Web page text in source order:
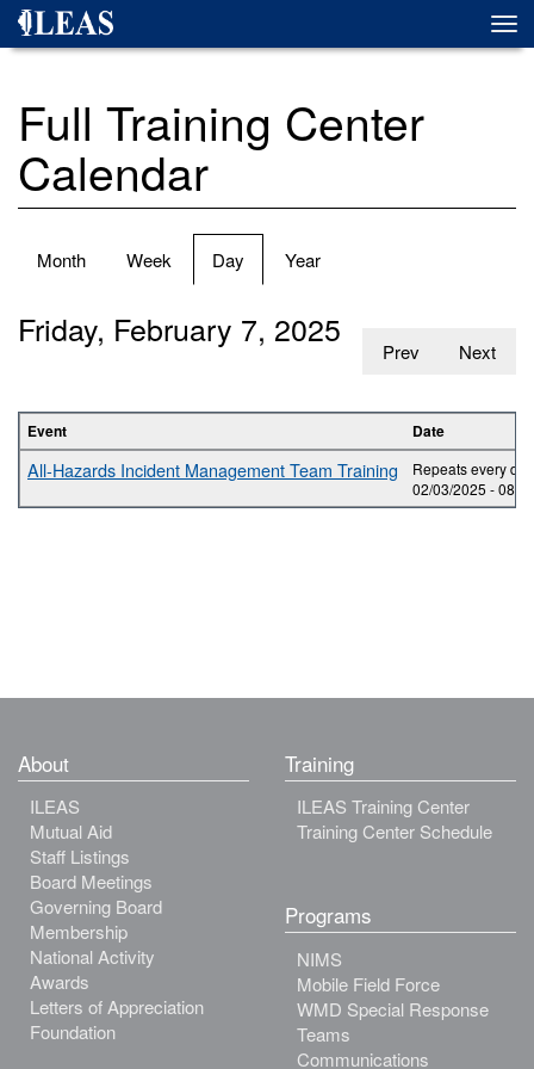
Skip
Full Training Center
Calendar
Primary
Month Week Day (active
tab)
Year
Prev Next
Friday, February 7, 2025
Event Date
All-Hazards Incident Management Team Training
Repeats every
02/03/2025 -08:00
About
ILEAS
Mutual Aid
Staff Listings
Board Meetings
Governing Board
Membership
National Activity
Awards
Letters of Appreciation
Foundation
Training
ILEAS Training Center
Training Center Schedule
Programs
NIMS
Mobile Field Force
WMD Special Response
Teams
Communications